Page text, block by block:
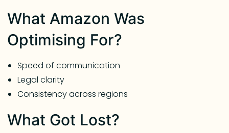
What Amazon Was
Optimising For?
Speed of communication
Legal clarity
Consistency across regions
What Got Lost?